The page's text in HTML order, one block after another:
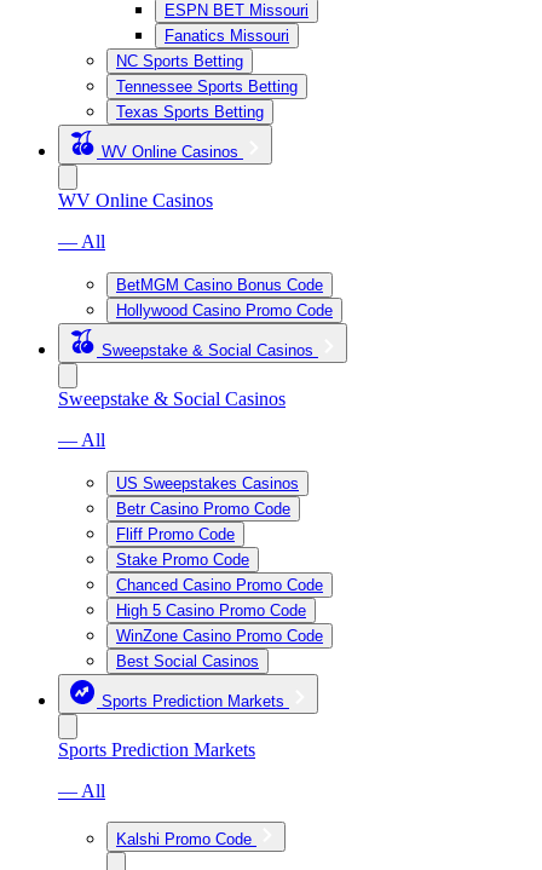
ESPN BET Missouri
Fanatics Missouri
NC Sports Betting
Tennessee Sports Betting
Texas Sports Betting
WV Online Casinos
WV Online Casinos
— All
BetMGM Casino Bonus Code
Hollywood Casino Promo Code
Sweepstake & Social Casinos
Sweepstake & Social Casinos
— All
US Sweepstakes Casinos
Betr Casino Promo Code
Fliff Promo Code
Stake Promo Code
Chanced Casino Promo Code
High 5 Casino Promo Code
WinZone Casino Promo Code
Best Social Casinos
Sports Prediction Markets
Sports Prediction Markets
— All
Kalshi Promo Code